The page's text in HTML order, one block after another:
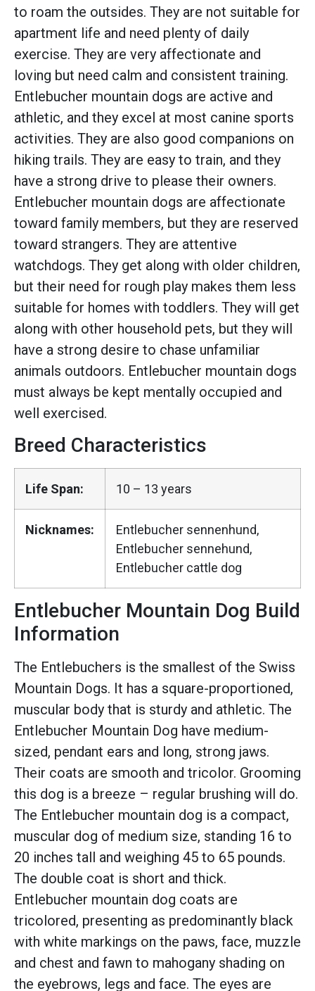
to roam the outsides. They are not suitable for
apartment life and need plenty of daily
exercise. They are very affectionate and
loving but need calm and consistent training.
Entlebucher mountain dogs are active and
athletic, and they excel at most canine sports
activities. They are also good companions on
hiking trails. They are easy to train, and they
have a strong drive to please their owners.
Entlebucher mountain dogs are affectionate
toward family members, but they are reserved
toward strangers. They are attentive
watchdogs. They get along with older children,
but their need for rough play makes them less
suitable for homes with toddlers. They will get
along with other household pets, but they will
have a strong desire to chase unfamiliar
animals outdoors. Entlebucher mountain dogs
must always be kept mentally occupied and
well exercised.
Breed Characteristics
Life Span: 10 – 13 years
Nicknames:
Entlebucher sennenhund,
Entlebucher sennehund,
Entlebucher cattle dog
Entlebucher Mountain Dog Build
Information
The Entlebuchers is the smallest of the Swiss
Mountain Dogs. It has a square-proportioned,
muscular body that is sturdy and athletic. The
Entlebucher Mountain Dog have medium-
sized, pendant ears and long, strong jaws.
Their coats are smooth and tricolor. Grooming
this dog is a breeze – regular brushing will do.
The Entlebucher mountain dog is a compact,
muscular dog of medium size, standing 16 to
20 inches tall and weighing 45 to 65 pounds.
The double coat is short and thick.
Entlebucher mountain dog coats are
tricolored, presenting as predominantly black
with white markings on the paws, face, muzzle
and chest and fawn to mahogany shading on
the eyebrows, legs and face. The eyes are